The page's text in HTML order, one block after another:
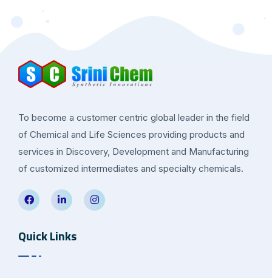
To become a customer centric global leader in the field
of Chemical and Life Sciences providing products and
services in Discovery, Development and Manufacturing
of customized intermediates and specialty chemicals.
Quick Links